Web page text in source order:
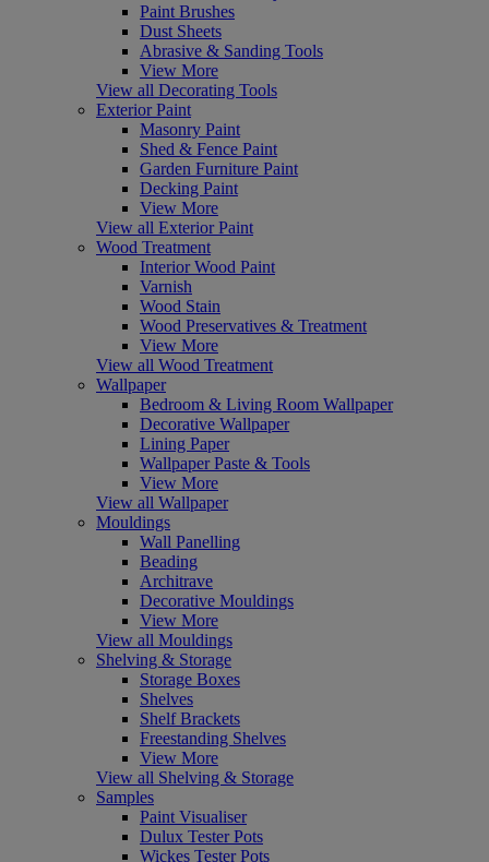
Paint Brushes
Dust Sheets
Abrasive & Sanding Tools
View More
View all Decorating Tools
Exterior Paint
Masonry Paint
Shed & Fence Paint
Garden Furniture Paint
Decking Paint
View More
View all Exterior Paint
Wood Treatment
Interior Wood Paint
Varnish
Wood Stain
Wood Preservatives & Treatment
View More
View all Wood Treatment
Wallpaper
Bedroom & Living Room Wallpaper
Decorative Wallpaper
Lining Paper
Wallpaper Paste & Tools
View More
View all Wallpaper
Mouldings
Wall Panelling
Beading
Architrave
Decorative Mouldings
View More
View all Mouldings
Shelving & Storage
Storage Boxes
Shelves
Shelf Brackets
Freestanding Shelves
View More
View all Shelving & Storage
Samples
Paint Visualiser
Dulux Tester Pots
Wickes Tester Pots